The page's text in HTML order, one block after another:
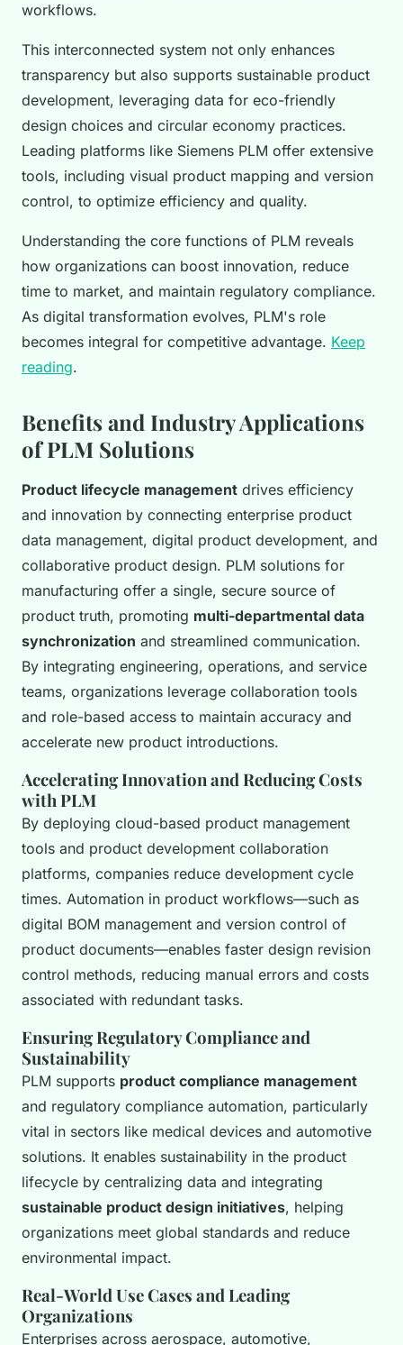
workflows.
This interconnected system not only enhances
transparency but also supports sustainable product
development, leveraging data for eco-friendly
design choices and circular economy practices.
Leading platforms like Siemens PLM offer extensive
tools, including visual product mapping and version
control, to optimize efficiency and quality.
Understanding the core functions of PLM reveals
how organizations can boost innovation, reduce
time to market, and maintain regulatory compliance.
As digital transformation evolves, PLM's role
becomes integral for competitive advantage. Keep
reading.
Benefits and Industry Applications
of PLM Solutions
Product lifecycle management drives efficiency
and innovation by connecting enterprise product
data management, digital product development, and
collaborative product design. PLM solutions for
manufacturing offer a single, secure source of
product truth, promoting multi-departmental data
synchronization and streamlined communication.
By integrating engineering, operations, and service
teams, organizations leverage collaboration tools
and role-based access to maintain accuracy and
accelerate new product introductions.
Accelerating Innovation and Reducing Costs
with PLM
By deploying cloud-based product management
tools and product development collaboration
platforms, companies reduce development cycle
times. Automation in product workflows—such as
digital BOM management and version control of
product documents—enables faster design revision
control methods, reducing manual errors and costs
associated with redundant tasks.
Ensuring Regulatory Compliance and
Sustainability
PLM supports product compliance management
and regulatory compliance automation, particularly
vital in sectors like medical devices and automotive
solutions. It enables sustainability in the product
lifecycle by centralizing data and integrating
sustainable product design initiatives, helping
organizations meet global standards and reduce
environmental impact.
Real-World Use Cases and Leading
Organizations
Enterprises across aerospace, automotive,